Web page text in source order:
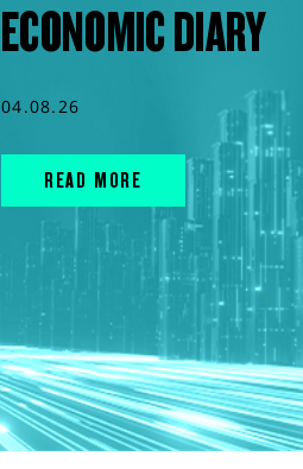
ECONOMIC DIARY
04.08.26
READ MORE